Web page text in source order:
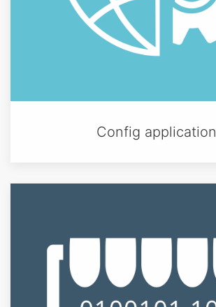
Config application